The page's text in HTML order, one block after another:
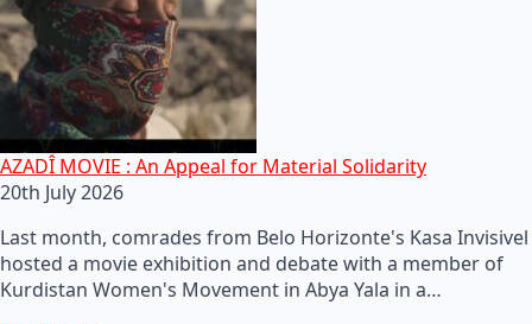
AZADÎ MOVIE : An Appeal for Material Solidarity
20th July 2026
Last month, comrades from Belo Horizonte's Kasa Invisivel
hosted a movie exhibition and debate with a member of
Kurdistan Women's Movement in Abya Yala in a…